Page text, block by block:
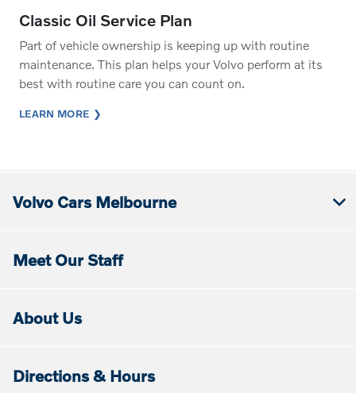
Classic Oil Service Plan
Part of vehicle ownership is keeping up with routine
maintenance. This plan helps your Volvo perform at its
best with routine care you can count on.
LEARN MORE
Volvo Cars Melbourne
Meet Our Staff
About Us
Directions & Hours